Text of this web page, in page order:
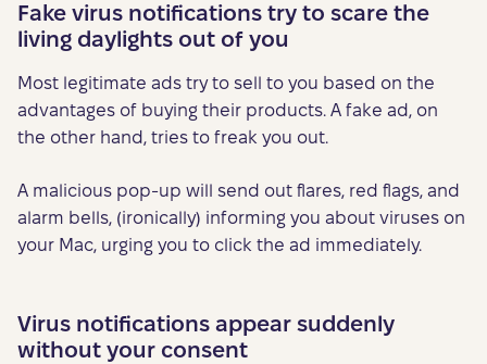
Fake virus notifications try to scare the
living daylights out of you
Most legitimate ads try to sell to you based on the
advantages of buying their products. A fake ad, on
the other hand, tries to freak you out.
A malicious pop-up will send out flares, red flags, and
alarm bells, (ironically) informing you about viruses on
your Mac, urging you to click the ad immediately.
Virus notifications appear suddenly
without your consent